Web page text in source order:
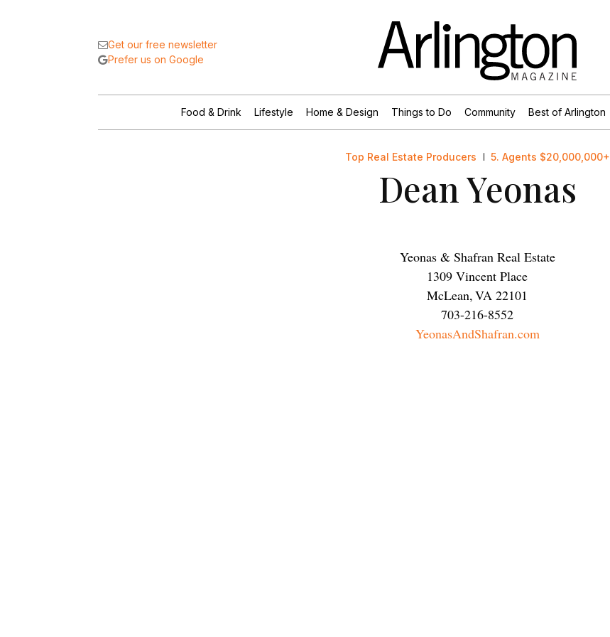
Get our free newsletter
Prefer us on Google
Food & Drink Lifestyle Home & Design Things to Do Community Best of Arlington
Top Real Estate Producers 5. Agents $20,000,000+
Dean Yeonas
Yeonas & Shafran Real Estate
1309 Vincent Place
McLean,VA 22101
703-216-8552
YeonasAndShafran.com